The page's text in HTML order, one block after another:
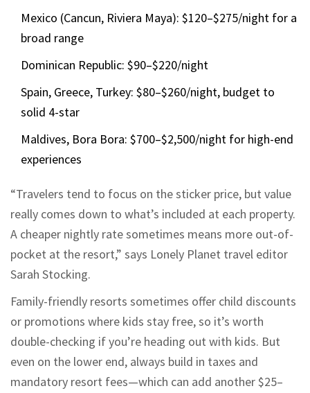
Mexico (Cancun, Riviera Maya): $120–$275/night for a
broad range
Dominican Republic: $90–$220/night
Spain, Greece, Turkey: $80–$260/night, budget to
solid 4-star
Maldives, Bora Bora: $700–$2,500/night for high-end
experiences
“Travelers tend to focus on the sticker price, but value
really comes down to what’s included at each property.
A cheaper nightly rate sometimes means more out-of-
pocket at the resort,” says Lonely Planet travel editor
Sarah Stocking.
Family-friendly resorts sometimes offer child discounts
or promotions where kids stay free, so it’s worth
double-checking if you’re heading out with kids. But
even on the lower end, always build in taxes and
mandatory resort fees—which can add another $25–